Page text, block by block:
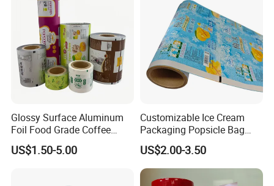
Glossy Surface Aluminum
Foil Food Grade Coffee
Bean Power Tea Snack Pet
Food Dried Fruit Sugar
US$1.50-5.00
Customizable Ice Cream
Packaging Popsicle Bag
Tomato Packaging
Laminating Plastic Food
Roll Film for Plum Jelly
Containers New Technology
US$2.00-3.50